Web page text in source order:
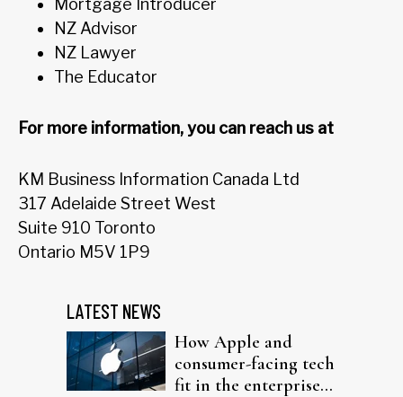
Mortgage Introducer
NZ Advisor
NZ Lawyer
The Educator
For more information, you can reach us at
KM Business Information Canada Ltd
317 Adelaide Street West
Suite 910 Toronto
Ontario M5V 1P9
LATEST NEWS
How Apple and
consumer-facing tech
fit in the enterprise-